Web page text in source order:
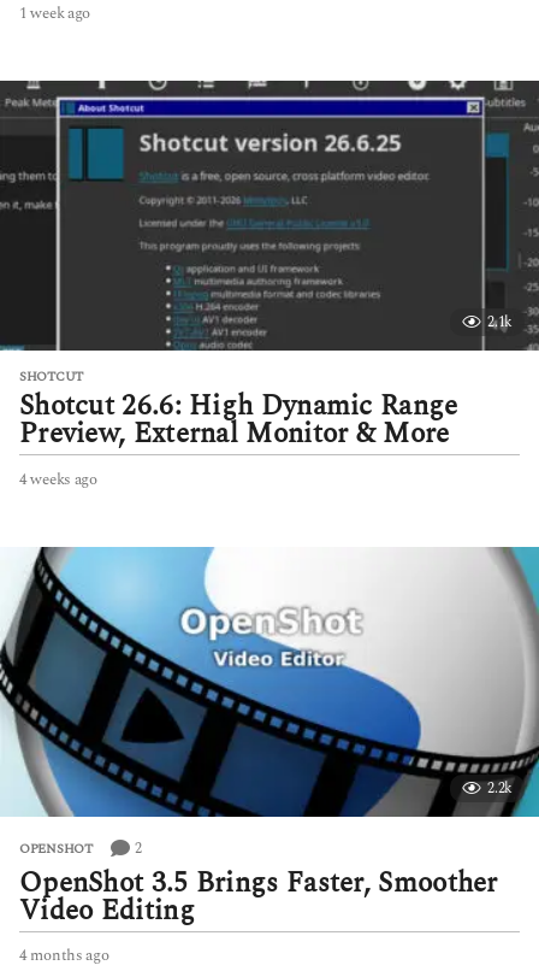
1 week ago
e
k
a
o
2.1k
SHOTCUT
Shotcut 26.6: High Dynamic Range
Preview, External Monitor & More
4 weeks ago4
e
a
g
o
2.2k
OPENSHOT 2
OpenShot 3.5 Brings Faster, Smoother
Video Editing
4 months ago4